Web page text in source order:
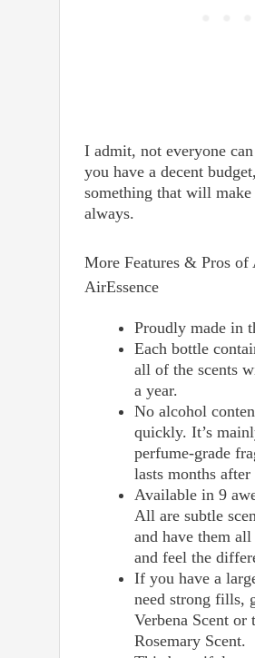
I admit, not everyone
you have a decent
something that will
always.
More Features & Pros of
AirEssence
Proudly made in
Each bottle
all of the scents
a year.
No alcohol
quickly. It’s
perfume-grade
lasts months after
Available in 9
All are subtle
and have them
and feel the
If you have a
need strong fills,
Verbena Scent
Rosemary Scent.